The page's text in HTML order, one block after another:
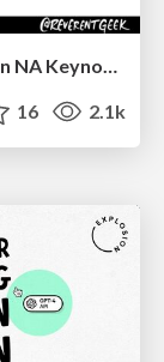
The Art of Delivering Value - GDevCon NA Keynote
16 2.1k